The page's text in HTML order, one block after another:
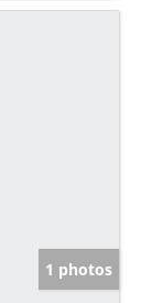
1 photos